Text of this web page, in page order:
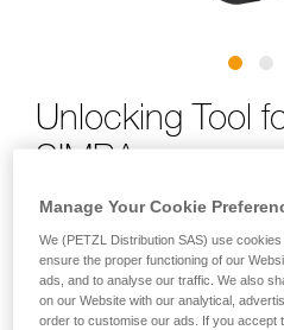
Unlocking Tool
5)
The unlocking tool for SWAN
the FAST LT PIN-LOCK buckle
Manage Your Cookie
We (PETZL Distribution SAS) use
ensure the proper functioning of our
ads, and to analyse our traffic. We also
on our Website with our analytical,
order to customise our ads. If you accept